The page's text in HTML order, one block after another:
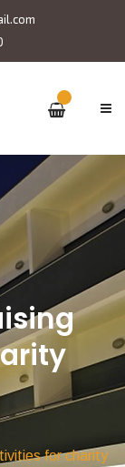
for charity